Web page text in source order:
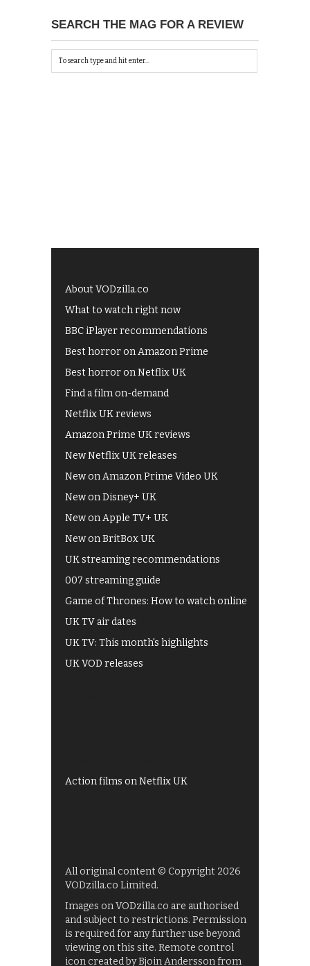
SEARCH THE MAG FOR A REVIEW
About VODzilla.co
What to watch right now
BBC iPlayer recommendations
Best horror on Amazon Prime
Best horror on Netflix UK
Find a film on-demand
Netflix UK reviews
Amazon Prime UK reviews
New Netflix UK releases
New on Amazon Prime Video UK
New on Disney+ UK
New on Apple TV+ UK
New on BritBox UK
UK streaming recommendations
007 streaming guide
Game of Thrones: How to watch online
UK TV air dates
UK TV: This month's highlights
UK VOD releases
Action films on Netflix UK
All original content © Copyright 2026
VODzilla.co Limited.
Images on VODzilla.co are authorised
and subject to restrictions. Permission
is required for any further use beyond
viewing on this site. Remote control
icon created by Bjoin Andersson from